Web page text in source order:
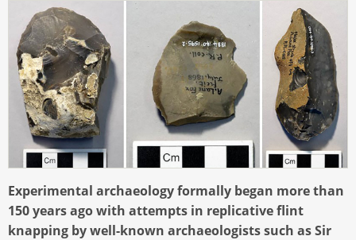
Experimental archaeology formally began more than
150 years ago with attempts in replicative flint
knapping by well-known archaeologists such as Sir